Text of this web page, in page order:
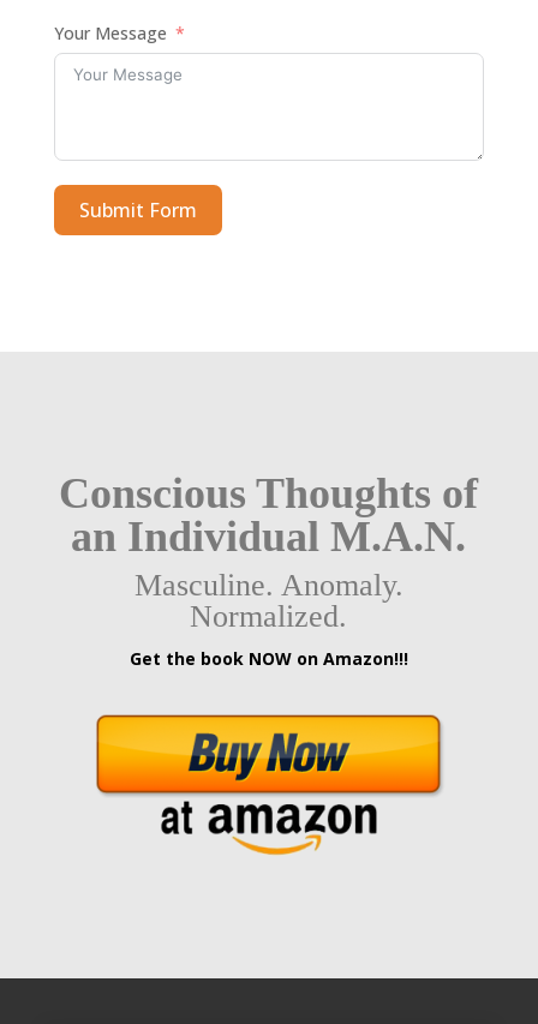
Your Message
Submit Form
Conscious Thoughts of
an Individual M.A.N.
Masculine. Anomaly.
Normalized.
Get the book NOW on Amazon!!!